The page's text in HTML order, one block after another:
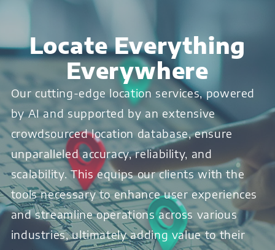
Locate Everything
Everywhere
Our cutting-edge location services, powered
by AI and supported by an extensive
crowdsourced location database, ensure
unparalleled accuracy, reliability, and
scalability. This equips our clients with the
tools necessary to enhance user experiences
and streamline operations across various
industries, ultimately adding value to their